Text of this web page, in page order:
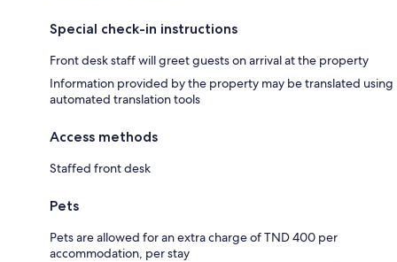
Special check-in instructions
Front desk staff will greet guests on arrival at the property
Information provided by the property may be translated using
automated translation tools
Access methods
Staffed front desk
Pets
Pets are allowed for an extra charge of TND 400 per
accommodation, per stay